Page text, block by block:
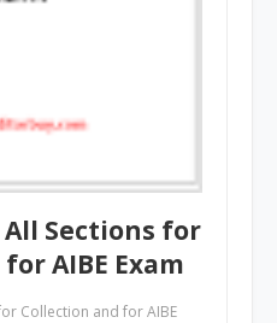
Sections for
AIBE Exam
Collection and for AIBE